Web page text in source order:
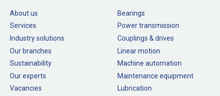
About us
Services
Industry solutions
Our branches
Sustainability
Our experts
Vacancies
Bearings
Power transmission
Couplings & drives
Linear motion
Machine automation
Maintenance equipment
Lubrication